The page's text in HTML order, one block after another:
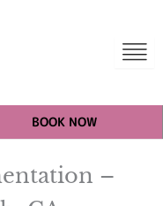
BOOK NOW
–